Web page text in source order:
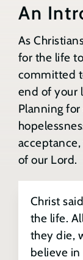
Search
for:
A
An
As
for the life
committed
end of your
Planning
of our Lord.
Christ
the life.
they die,
believe in